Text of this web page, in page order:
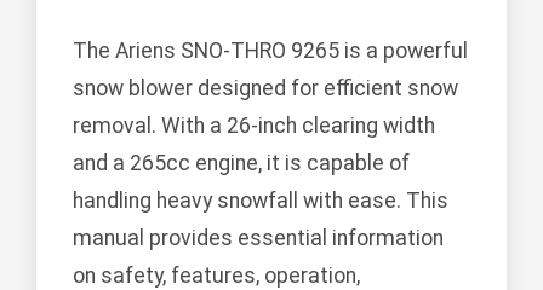
The Ariens SNO-THRO 9265 is a powerful
snow blower designed for efficient snow
removal. With a 26-inch clearing width
and a 265cc engine, it is capable of
handling heavy snowfall with ease. This
manual provides essential information
on safety, features, operation,